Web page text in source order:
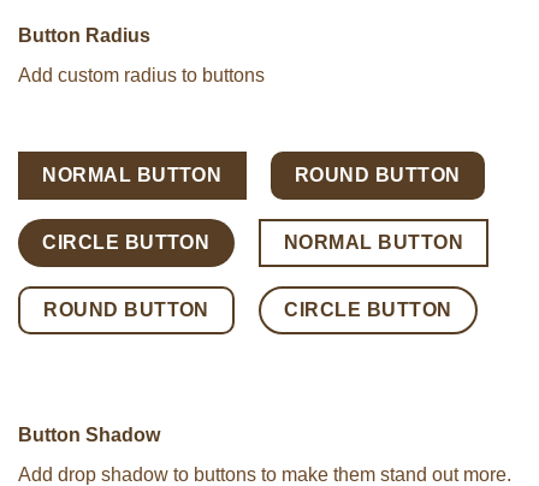
Button Radius
Add custom radius to buttons
NORMAL BUTTON ROUND BUTTON
CIRCLE BUTTON NORMAL BUTTON
ROUND BUTTON CIRCLE BUTTON
Button Shadow
Add drop shadow to buttons to make them stand out more.